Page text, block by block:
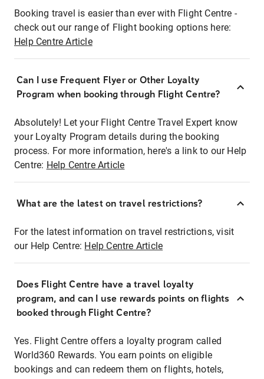
Booking travel is easier than ever with Flight Centre -
check out our range of Flight booking options here:
Help Centre Article
Can I use Frequent Flyer or Other Loyalty
Program when booking through Flight Centre?
Absolutely! Let your Flight Centre Travel Expert know
your Loyalty Program details during the booking
process. For more information, here's a link to our Help
Centre: Help Centre Article
What are the latest on travel restrictions?
For the latest information on travel restrictions, visit
our Help Centre: Help Centre Article
Does Flight Centre have a travel loyalty
program, and can I use rewards points on flights
booked through Flight Centre?
Yes. Flight Centre offers a loyalty program called
World360 Rewards. You earn points on eligible
bookings and can redeem them on flights, hotels,